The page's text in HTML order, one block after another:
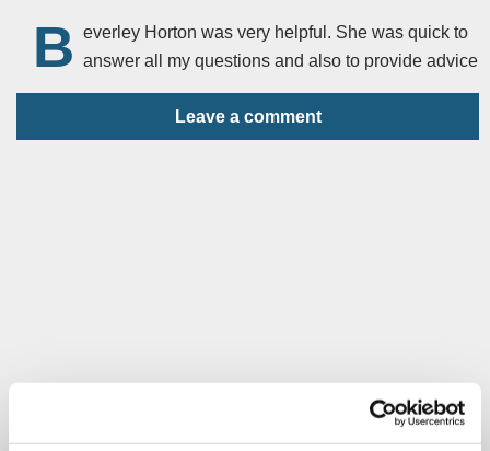
B everley Horton was very helpful. She was quick to
answer all my questions and also to provide advice
Leave a comment